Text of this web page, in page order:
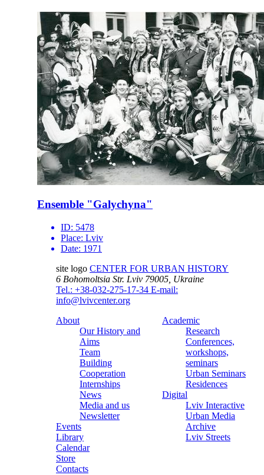
Ensemble "Galychyna"
ID: 5478
Place: Lviv
Date: 1971
site logo CENTER FOR URBAN HISTORY
6 Bohomoltsia Str. Lviv 79005, Ukraine
Tel.: +38-032-275-17-34 E-mail:
info@lvivcenter.org
About
Our History and
Aims
Team
Building
Cooperation
Internships
News
Media and us
Newsletter
Events
Library
Calendar
Store
Contacts
Academic
Research
Conferences,
workshops,
seminars
Urban Seminars
Residences
Digital
Lviv Interactive
Urban Media
Archive
Lviv Streets